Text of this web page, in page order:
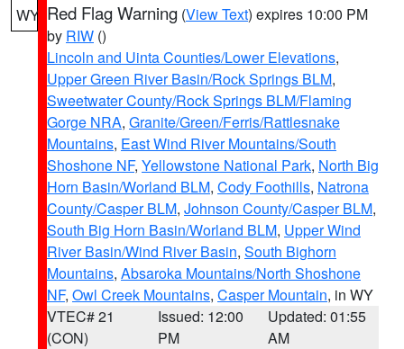
WY Red Flag Warning (View Text) expires 10:00 PM
by RIW ()
Lincoln and Uinta Counties/Lower Elevations,
Upper Green River Basin/Rock Springs BLM,
Sweetwater County/Rock Springs BLM/Flaming
Gorge NRA, Granite/Green/Ferris/Rattlesnake
Mountains, East Wind River Mountains/South
Shoshone NF, Yellowstone National Park, North Big
Horn Basin/Worland BLM, Cody Foothills, Natrona
County/Casper BLM, Johnson County/Casper BLM,
South Big Horn Basin/Worland BLM, Upper Wind
River Basin/Wind River Basin, South Bighorn
Mountains, Absaroka Mountains/North Shoshone
NF, Owl Creek Mountains, Casper Mountain, in WY
VTEC# 21
(CON)
Issued: 12:00
PM
Updated: 01:55
AM